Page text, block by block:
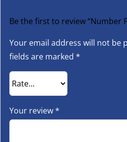
Be the first to review “Number
Your email address will not be
fields are marked *
Your review*